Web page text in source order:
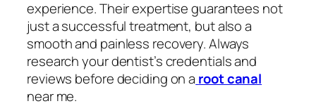
experience. Their expertise guarantees not
just a successful treatment, but also a
smooth and painless recovery. Always
research your dentist’s credentials and
reviews before deciding on a root canal
near me.